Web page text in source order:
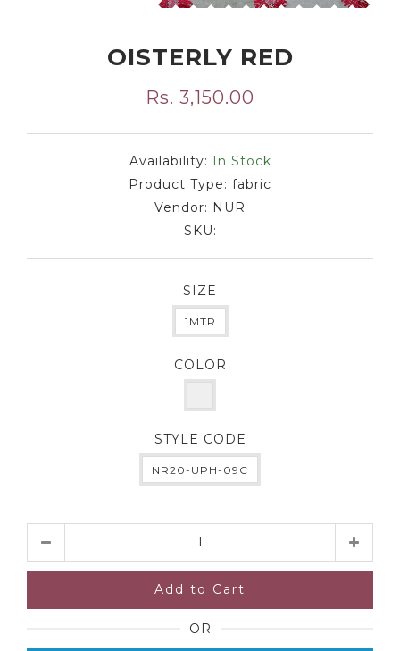
OISTERLY RED
Rs. 3,150.00
Availability: In Stock
Product Type: fabric
Vendor: NUR
SKU:
SIZE
1MTR
COLOR
STYLE CODE
NR20-UPH-09C
Add to Cart
OR